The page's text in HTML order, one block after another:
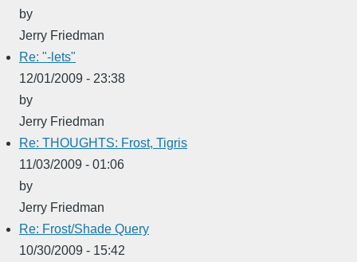
by
Jerry Friedman
Re: "-lets"
12/01/2009 - 23:38
by
Jerry Friedman
Re: THOUGHTS: Frost, Tigris
11/03/2009 - 01:06
by
Jerry Friedman
Re: Frost/Shade Query
10/30/2009 - 15:42